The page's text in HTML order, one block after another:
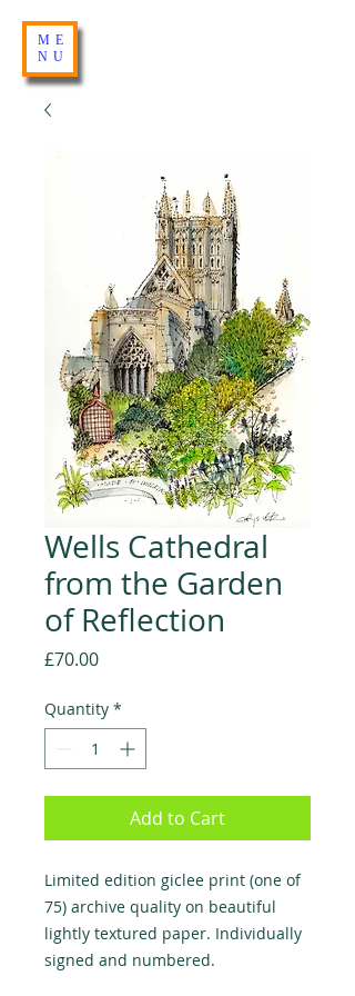
ME
NU
Wells Cathedral
from the Garden
of Reflection
£70.00Price
Quantity *
Add to Cart
Limited edition giclee print (one of
75) archive quality on beautiful
lightly textured paper. Individually
signed and numbered.